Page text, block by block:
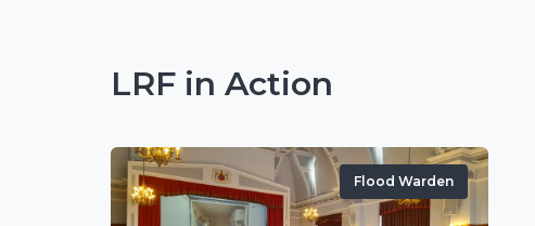
LRF in Action
Flood Warden